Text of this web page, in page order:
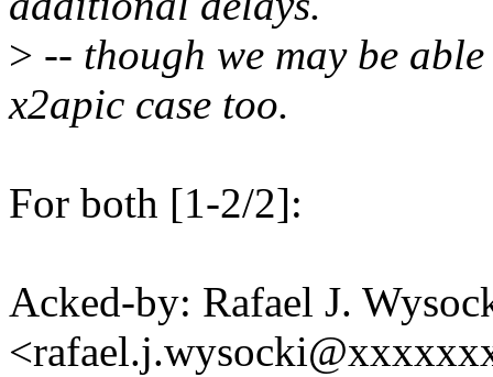
> -- though we may be
x2apic case too.
For both [1-2/2]:
Acked-by: Rafael J.